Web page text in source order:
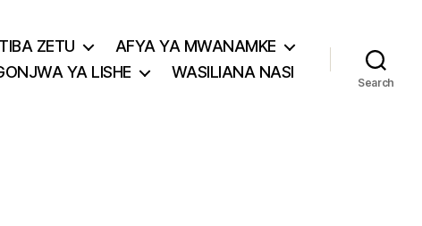
ZETU
AFYA YA MWANAMKE
YA LISHE WASILIANA NASI
Search